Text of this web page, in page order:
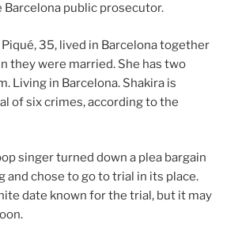
public prosecutor.
Piqué, 35, lived in Barcelona together
they were married. She has two
Living in Barcelona. Shakira is
of six crimes, according to the
singer turned down a plea bargain
and chose to go to trial in its place.
date known for the trial, but it may